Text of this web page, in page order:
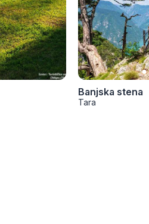
Banjska stena
Tara